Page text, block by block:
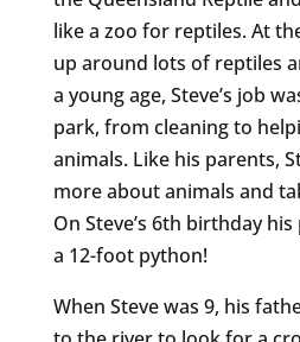
like a zoo for reptiles. At
up around lots of reptiles
a young age, Steve’s job
park, from cleaning to
animals. Like his parents,
more about animals and
On Steve’s 6th birthday
a 12-foot python!
When Steve was 9, his